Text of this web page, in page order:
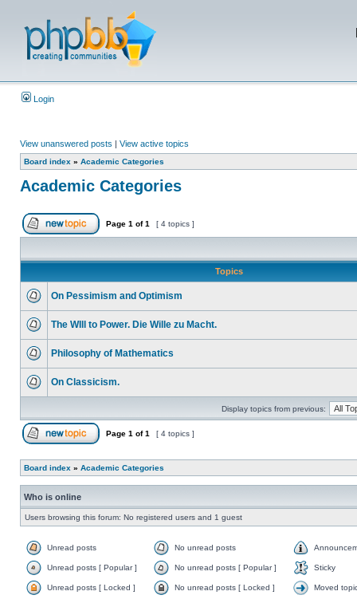
Login
View unanswered posts | View active topics
Board index » Academic Categories
Academic Categories
Page 1 of1 [ 4 topics ]
Topics
On Pessimism and Optimism
The WIll to Power. Die Wille zu Macht.
Philosophy of Mathematics
On Classicism.
Display topics from previous:
Page 1 of1 [ 4 topics ]
Board index » Academic Categories
Who is online
Users browsing this forum: No registered users and 1 guest
Unread posts No unread posts
Unread posts [ Popular ] No unread posts [ Popular ] Sticky
Unread posts [ Locked ] No unread posts [ Locked ] Moved